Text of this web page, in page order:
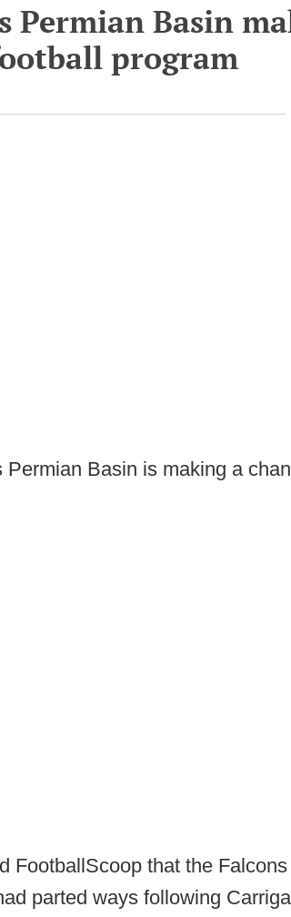
Permian Basin
program
Permian Basin is making a
FootballScoop that the
parted ways following